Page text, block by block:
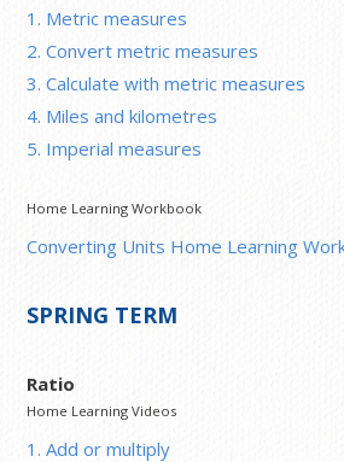
1. Metric measures
2. Convert metric measures
3. Calculate with metric measures
4. Miles and kilometres
5. Imperial measures
Home Learning Workbook
Converting Units Home Learning
SPRING TERM
Ratio
Home Learning Videos
1. Add or multiply